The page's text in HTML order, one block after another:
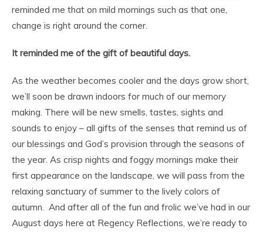
reminded me that on mild mornings such as that one,
change is right around the corner.
It reminded me of the gift of beautiful days.
As the weather becomes cooler and the days grow short,
we’ll soon be drawn indoors for much of our memory
making. There will be new smells, tastes, sights and
sounds to enjoy – all gifts of the senses that remind us of
our blessings and God’s provision through the seasons of
the year. As crisp nights and foggy mornings make their
first appearance on the landscape, we will pass from the
relaxing sanctuary of summer to the lively colors of
autumn. And after all of the fun and frolic we’ve had in our
August days here at Regency Reflections, we’re ready to